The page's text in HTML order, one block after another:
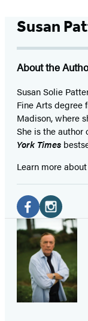
Susan
About the
Susan Solie
Fine Arts degree
Madison, where
She is the author
York Times
Learn more
Social
Media
Facebook
(opens
new
Instagram
(opens
in
a
new